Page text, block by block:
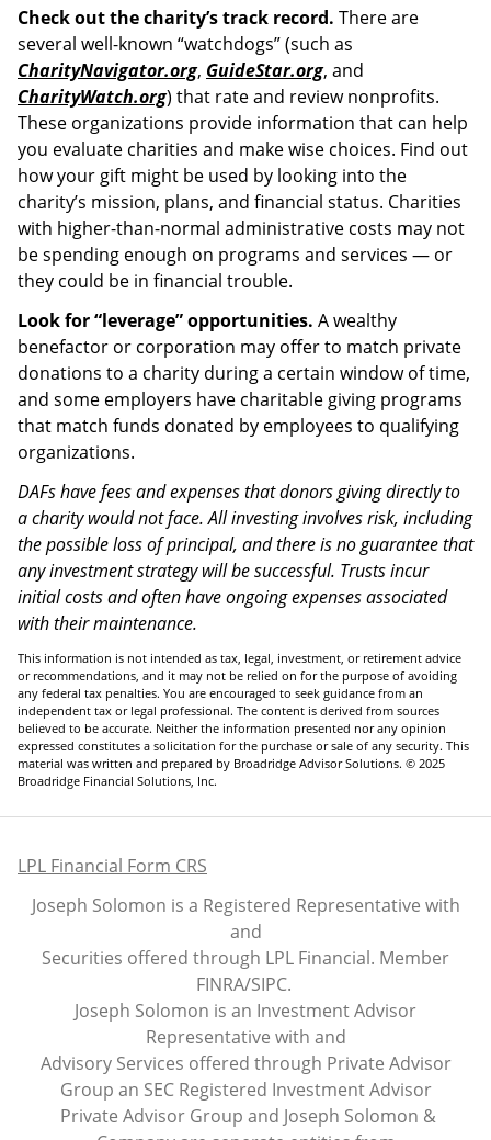
Check out the charity’s track record. There are
several well-known “watchdogs” (such as
CharityNavigator.org, GuideStar.org, and
CharityWatch.org) that rate and review nonprofits.
These organizations provide information that can help
you evaluate charities and make wise choices. Find out
how your gift might be used by looking into the
charity’s mission, plans, and financial status. Charities
with higher-than-normal administrative costs may not
be spending enough on programs and services — or
they could be in financial trouble.
Look for “leverage” opportunities. A wealthy
benefactor or corporation may offer to match private
donations to a charity during a certain window of time,
and some employers have charitable giving programs
that match funds donated by employees to qualifying
organizations.
DAFs have fees and expenses that donors giving directly to
a charity would not face. All investing involves risk, including
the possible loss of principal, and there is no guarantee that
any investment strategy will be successful. Trusts incur
initial costs and often have ongoing expenses associated
with their maintenance.
This information is not intended as tax, legal, investment, or retirement advice
or recommendations, and it may not be relied on for the purpose of avoiding
any federal tax penalties. You are encouraged to seek guidance from an
independent tax or legal professional. The content is derived from sources
believed to be accurate. Neither the information presented nor any opinion
expressed constitutes a solicitation for the purchase or sale of any security. This
material was written and prepared by Broadridge Advisor Solutions. © 2025
Broadridge Financial Solutions, Inc.
LPL Financial Form CRS
Joseph Solomon is a Registered Representative with
and
Securities offered through LPL Financial. Member
FINRA/SIPC.
Joseph Solomon is an Investment Advisor
Representative with and
Advisory Services offered through Private Advisor
Group an SEC Registered Investment Advisor
Private Advisor Group and Joseph Solomon &